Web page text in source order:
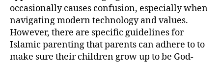
occasionally causes confusion, especially when
navigating modern technology and values.
However, there are specific guidelines for
Islamic parenting that parents can adhere to to
make sure their children grow up to be God-